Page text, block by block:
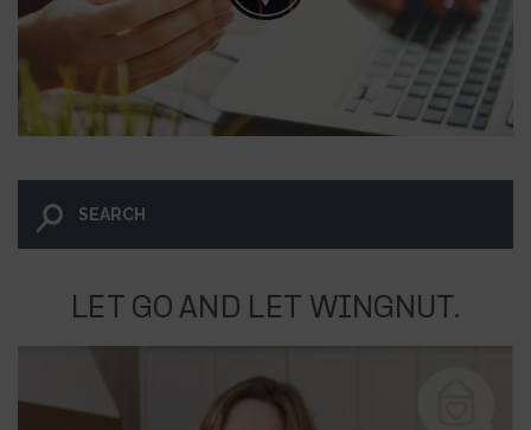
LET GO AND LET WINGNUT.